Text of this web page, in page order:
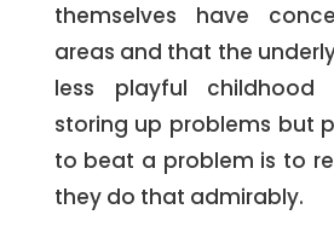
themselves have
areas and that the
less playful childhood
storing up problems but
to beat a problem is to
they do that admirably.